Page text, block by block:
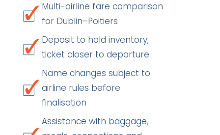
Multi-airline fare comparison
for Dublin–Poitiers
Deposit to hold inventory;
ticket closer to departure
Name changes subject to
airline rules before
finalisation
Assistance with baggage,